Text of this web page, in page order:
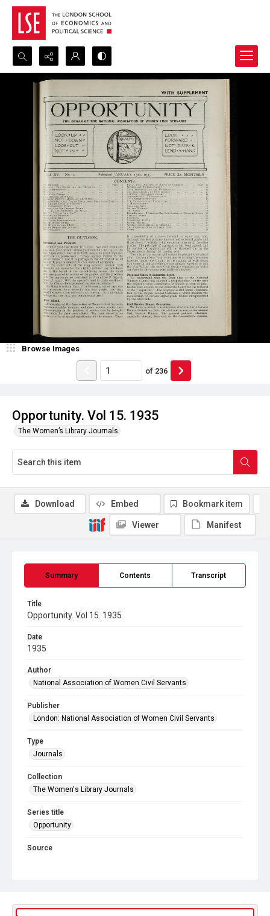
Search...
Advanced search
Opportunity. Vol 15. 1935
The Women’s Library Journals
Browse Images
of 236
Summary Contents Transcript
Title
Opportunity. Vol 15. 1935
Date
1935
Author
National Association of Women Civil Servants
Publisher
London: National Association of Women Civil Servants
Type
Journals
Collection
The Women's Library Journals
Series title
Opportunity
Source
Download Embed Bookmark item
Viewer Manifest